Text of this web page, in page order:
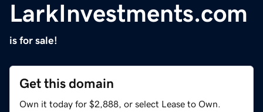
LarkInvestments.com
is for sale!
Get this domain
Own it today for $2,888, or select Lease to Own.